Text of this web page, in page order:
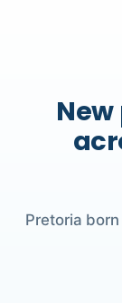
Pretoria